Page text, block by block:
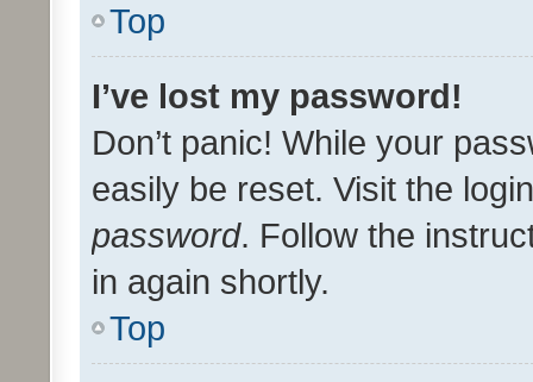
Top
I’ve lost my password!
Don’t panic! While your
easily be reset. Visit the
password. Follow the
in again shortly.
Top